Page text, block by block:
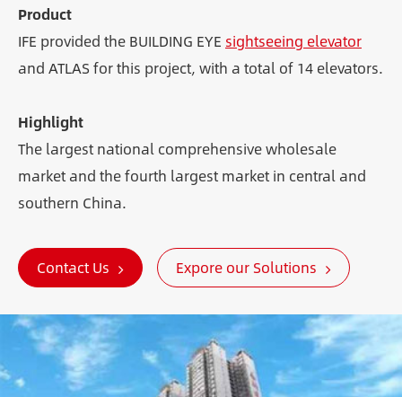
Product
IFE provided the BUILDING EYE sightseeing elevator
and ATLAS for this project, with a total of 14 elevators.
Highlight
The largest national comprehensive wholesale
market and the fourth largest market in central and
southern China.
Contact Us Expore our Solutions